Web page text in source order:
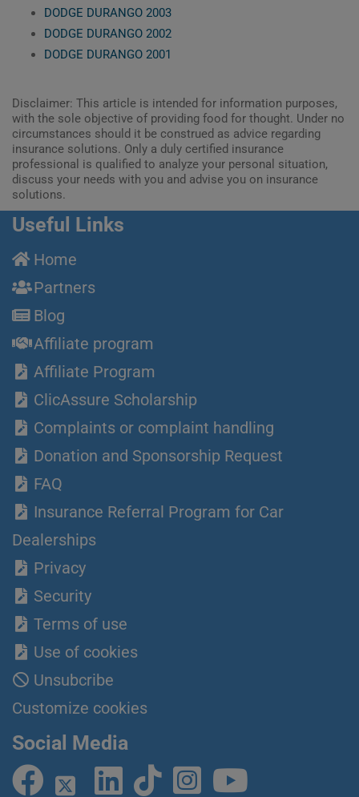
DODGE DURANGO 2003
DODGE DURANGO 2002
DODGE DURANGO 2001
Disclaimer: This article is intended for information purposes,
with the sole objective of providing food for thought. Under no
circumstances should it be construed as advice regarding
insurance solutions. Only a duly certified insurance
professional is qualified to analyze your personal situation,
discuss your needs with you and advise you on insurance
solutions.
Useful Links
Home
Partners
Blog
Affiliate program
Affiliate Program
ClicAssure Scholarship
Complaints or complaint handling
Donation and Sponsorship Request
FAQ
Insurance Referral Program for Car
Dealerships
Privacy
Security
Terms of use
Use of cookies
Unsubcribe
Customize cookies
Social Media